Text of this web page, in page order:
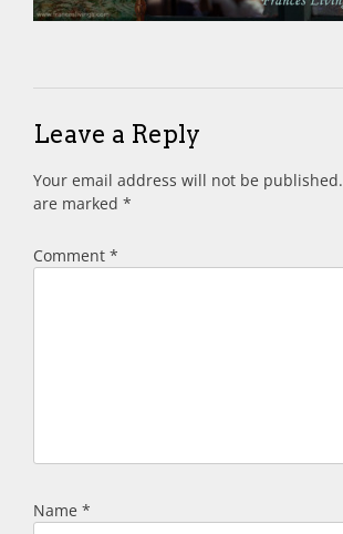
Leave a Reply
Your email address will not be published.
are marked *
Comment *
Name *